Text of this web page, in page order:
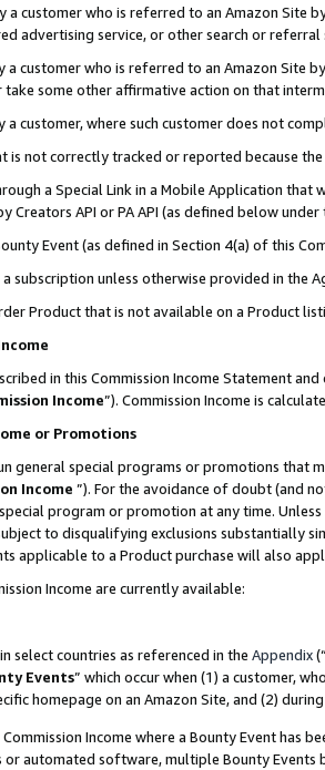
a customer who is referred to an Amazon Site
advertising service, or other search or referral
a customer who is referred to an Amazon Site
some other affirmative action on that
a customer, where such customer does not
is not correctly tracked or reported because
a Special Link in a Mobile Application
Creators API or PA API (as defined below
Event (as defined in Section 4(a) of this
subscription unless otherwise provided in the
Product that is not available on a Product
in this Commission Income Statement and
Income”). Commission Income is
or Promotions
general special programs or promotions
Income ”). For the avoidance of doubt (and
program or promotion at any time.
to disqualifying exclusions substantially
applicable to a Product purchase will also
Income are currently available:
select countries as referenced in the Appendix(“
Events” which occur when (1) a customer,
homepage on an Amazon Site, and (2)
Income where a Bounty Event has
or automated software, multiple Bounty